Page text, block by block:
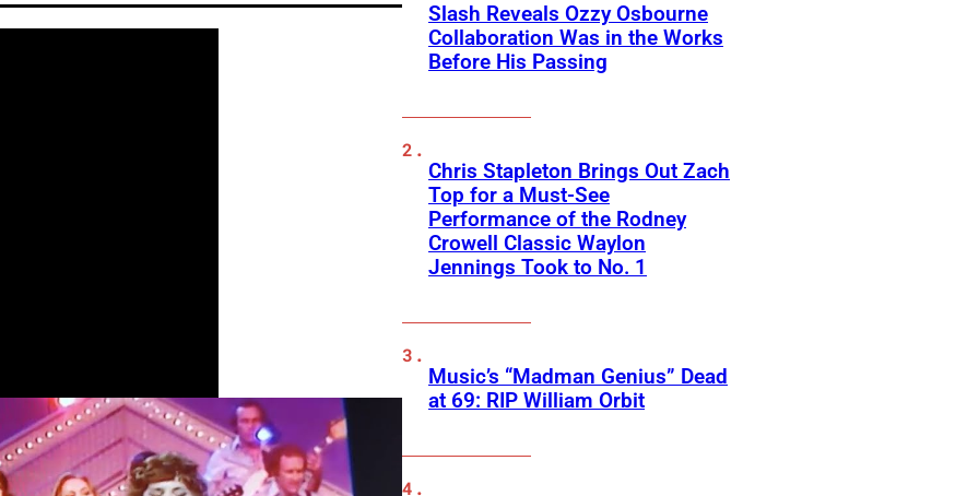
Slash Reveals Ozzy Osbourne
Collaboration Was in the Works
Before His Passing
Chris Stapleton Brings Out Zach
Top for a Must-See
Performance of the Rodney
Crowell Classic Waylon
Jennings Took to No. 1
Music’s “Madman Genius” Dead
at 69: RIP William Orbit